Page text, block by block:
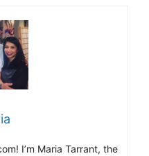
I’m Maria Tarrant, the